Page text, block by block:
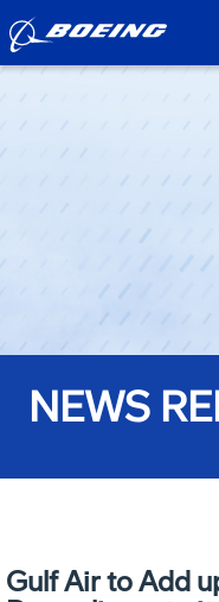
NEWS
Gulf Air to Add